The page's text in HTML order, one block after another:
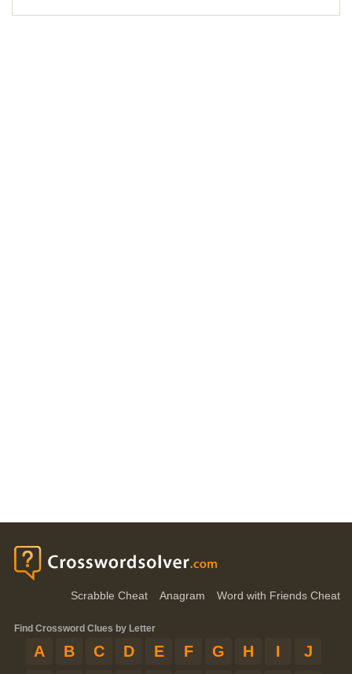
Scrabble Cheat Anagram Word with Friends Cheat
Find Crossword Clues by Letter
A B C D E F G H I
J